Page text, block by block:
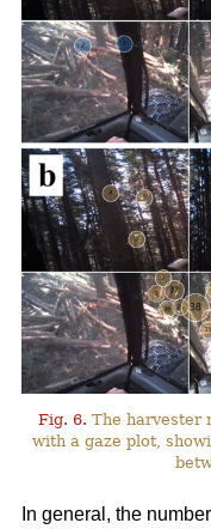
Fig. 6. The harvester
with a gaze plot,
In general, the